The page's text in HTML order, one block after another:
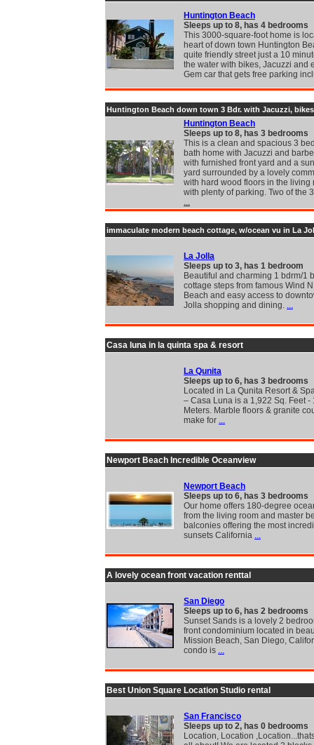
Huntington Beach
Sleeps up to 8, has 4 bedrooms
This 3000-square-foot home is
heart of down town Huntington
quite friendly street just a 10
the water with bikes, Jacuzzi and
Gem car that gets free parking
Huntington Beach down town 3 Bdr. with Jacuzzi,
Huntington Beach
Sleeps up to 8, has 3 bedrooms
This is a clean and spacious 3
bath home with Jacuzzi and
with furnished front yard and a
yard surrounded by a lovely
with hard wood floors in the living
with plenty of parking. Two of the
...
immaculate modern beach cottage, w/ocean vu in La
La Jolla
Sleeps up to 3, has 1 bedroom
Beautiful and charming 1 bdrm/1
cottage steps from famous Wind
Beach and easy access to
Jolla shopping and dining. ...
Casa luna in la quinta spa & resort
La Qunita
Sleeps up to 6, has 3 bedrooms
Located in La Qunita Resort &
– Casa Luna is a 1,922 Sq. Feet -
Meters. Marble floors & granite
make for ...
Newport Beach Incredible Oceanview
Newport Beach
Sleeps up to 6, has 3 bedrooms
Our home offers 180-degree
from the living room and master
balconies offering the most
sunsets California ...
A lovely ocean front vacation renttal
San Diego
Sleeps up to 6, has 2 bedrooms
Sunset Sands is a lovely 2
front condominium located in
Mission Beach, San Diego,
condo is ...
Best Union Square Location Studio rental
San Francisco
Sleeps up to 2, has 0 bedrooms
Location, Location